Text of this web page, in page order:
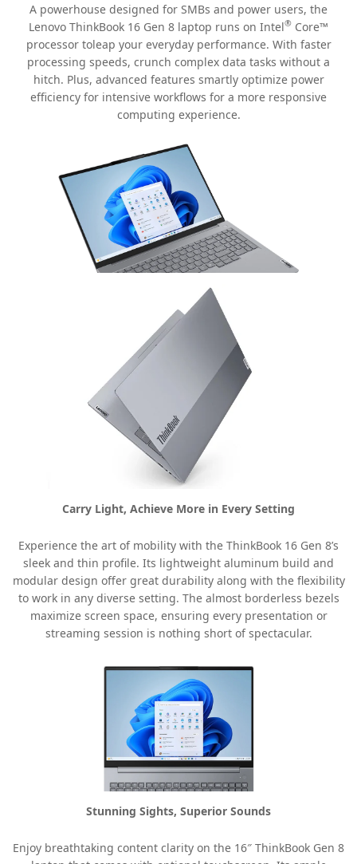
A powerhouse designed for SMBs and power users, the
Lenovo ThinkBook 16 Gen 8 laptop runs on Intel® Core™
processor toleap your everyday performance. With faster
processing speeds, crunch complex data tasks without a
hitch. Plus, advanced features smartly optimize power
efficiency for intensive workflows for a more responsive
computing experience.
Carry Light, Achieve More in Every Setting
Experience the art of mobility with the ThinkBook 16 Gen 8’s
sleek and thin profile. Its lightweight aluminum build and
modular design offer great durability along with the flexibility
to work in any diverse setting. The almost borderless bezels
maximize screen space, ensuring every presentation or
streaming session is nothing short of spectacular.
Stunning Sights, Superior Sounds
Enjoy breathtaking content clarity on the 16″ ThinkBook Gen 8